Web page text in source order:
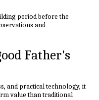
period before the
and
Father's
and practical technology, it
value than traditional